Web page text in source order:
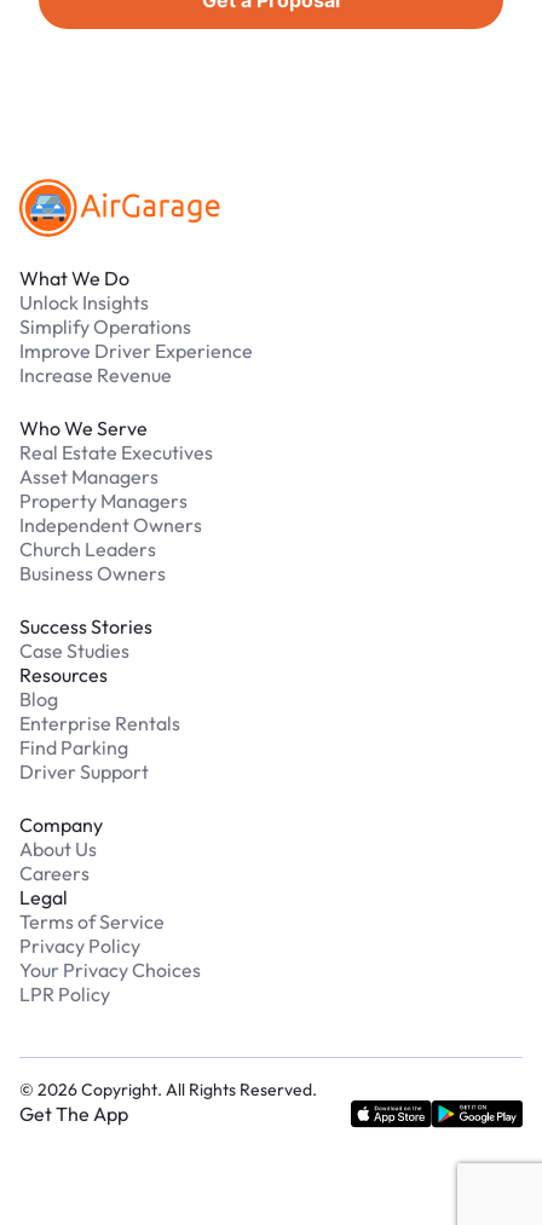
What We Do
Unlock Insights
Simplify Operations
Improve Driver Experience
Increase Revenue
Who We Serve
Real Estate Executives
Asset Managers
Property Managers
Independent Owners
Church Leaders
Business Owners
Success Stories
Case Studies
Resources
Blog
Enterprise Rentals
Find Parking
Driver Support
Company
About Us
Careers
Legal
Terms of Service
Privacy Policy
Your Privacy Choices
LPR Policy
© 2026Copyright. All Rights Reserved.
Get The App